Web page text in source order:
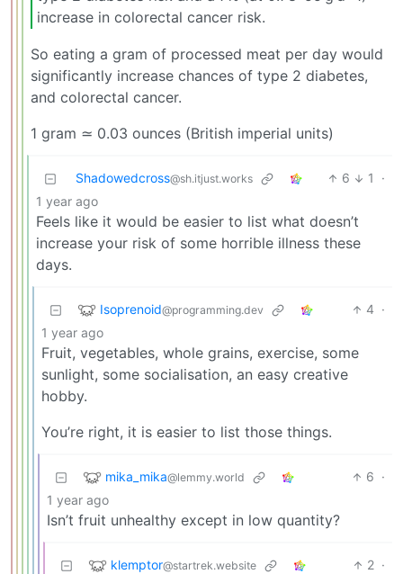
increase in colorectal cancer risk.
So eating a gram of processed meat per day would
significantly increase chances of type 2 diabetes,
and colorectal cancer.
1 gram ≃ 0.03 ounces (British imperial units)
Shadowedcross@sh.itjust.works 6 1
·
1 year ago
Feels like it would be easier to list what doesn’t
increase your risk of some horrible illness these
days.
Isoprenoid@programming.dev 4 ·
1 year ago
Fruit, vegetables, whole grains, exercise, some
sunlight, some socialisation, an easy creative
hobby.
You’re right, it is easier to list those things.
mika_mika@lemmy.world 6 ·
1 year ago
Isn’t fruit unhealthy except in low quantity?
klemptor@startrek.website 2 ·